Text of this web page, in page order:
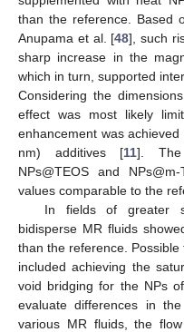
than the reference. Based
Anupama et al. [48], such
sharp increase in the
which in turn, supported
Considering the
effect was most likely
enhancement was
nm) additives [11]. The
NPs@TEOS and
values comparable to the
In fields of greater
bidisperse MR fluids
than the reference.
included achieving the
void bridging for the NPs
evaluate differences in
various MR fluids, the